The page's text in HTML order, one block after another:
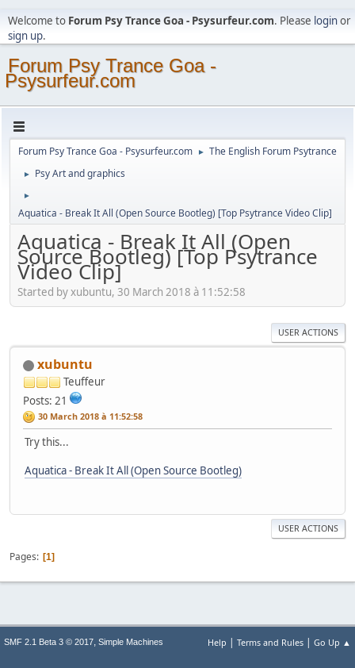
Welcome to Forum Psy Trance Goa - Psysurfeur.com. Please loginor
sign up.
Forum Psy Trance Goa -
Psysurfeur.com
Forum Psy Trance Goa - Psysurfeur.com ► The English Forum Psytrance
► Psy Art and graphics
►
Aquatica - Break It All (Open Source Bootleg) [Top Psytrance Video Clip]
Aquatica - Break It All (Open
Source Bootleg) [Top Psytrance
Video Clip]
Started by xubuntu, 30 March 2018 à 11:52:58
USER ACTIONS
xubuntu
Teuffeur
Posts: 21
30 March 2018 à 11:52:58
Try this...
Aquatica - Break It All (Open Source Bootleg)
USER ACTIONS
Pages 1
Help Terms and Rules Go Up ▲
SMF 2.1 Beta 3 © 2017, Simple Machines